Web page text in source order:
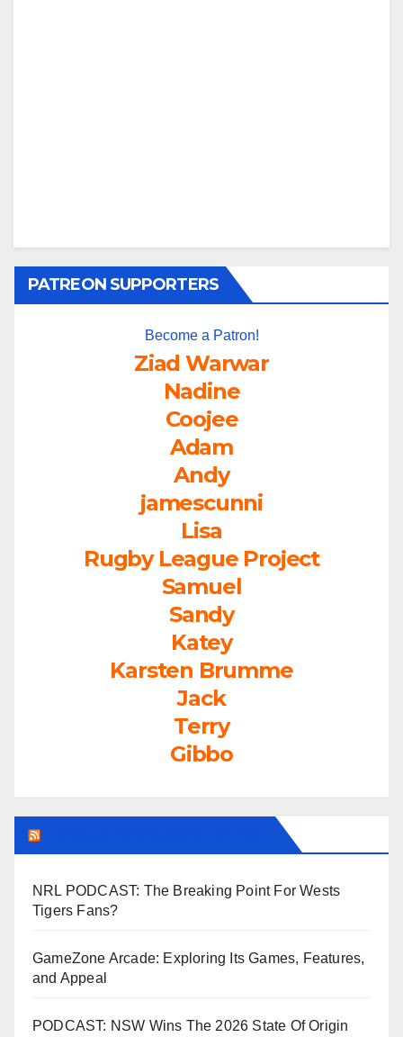
PATREON SUPPORTERS
Become a Patron!
Ziad Warwar
Nadine
Coojee
Adam
Andy
jamescunni
Lisa
Rugby League Project
Samuel
Sandy
Katey
Karsten Brumme
Jack
Terry
Gibbo
NRL PODCAST: The Breaking Point For Wests
Tigers Fans?
GameZone Arcade: Exploring Its Games, Features,
and Appeal
PODCAST: NSW Wins The 2026 State Of Origin